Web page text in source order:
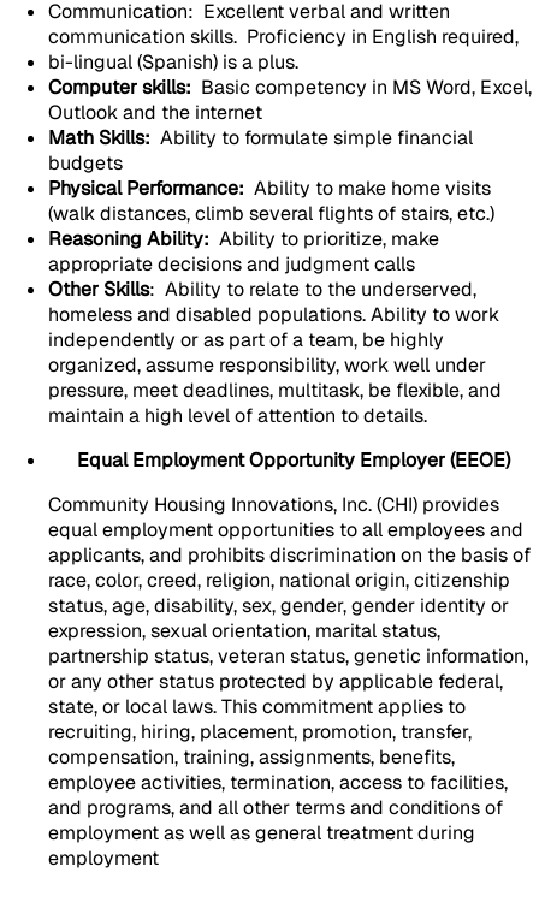
Communication: Excellent verbal and written
communication skills. Proficiency in English required,
bi-lingual (Spanish) is a plus.
Computer skills: Basic competency in MS Word, Excel,
Outlook and the internet
Math Skills: Ability to formulate simple financial
budgets
Physical Performance: Ability to make home visits
(walk distances, climb several flights of stairs, etc.)
Reasoning Ability: Ability to prioritize, make
appropriate decisions and judgment calls
Other Skills: Ability to relate to the underserved,
homeless and disabled populations. Ability to work
independently or as part of a team, be highly
organized, assume responsibility, work well under
pressure, meet deadlines, multitask, be flexible, and
maintain a high level of attention to details.
Equal Employment Opportunity Employer (EEOE)
Community Housing Innovations, Inc. (CHI) provides
equal employment opportunities to all employees and
applicants, and prohibits discrimination on the basis of
race, color, creed, religion, national origin, citizenship
status, age, disability, sex, gender, gender identity or
expression, sexual orientation, marital status,
partnership status, veteran status, genetic information,
or any other status protected by applicable federal,
state, or local laws. This commitment applies to
recruiting, hiring, placement, promotion, transfer,
compensation, training, assignments, benefits,
employee activities, termination, access to facilities,
and programs, and all other terms and conditions of
employment as well as general treatment during
employment